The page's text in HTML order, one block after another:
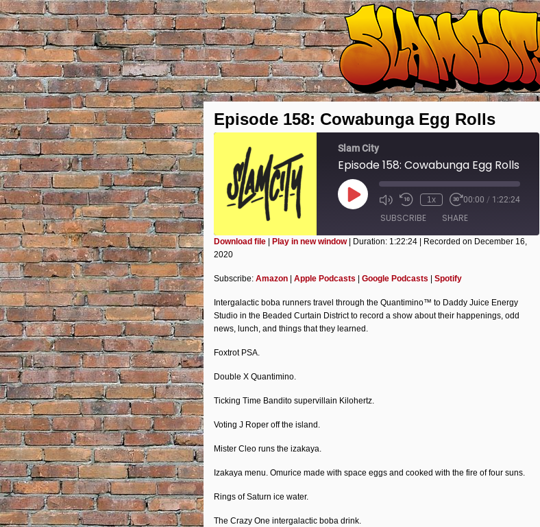
Episode 158: Cowabunga Egg Rolls
Slam City
Episode 158: Cowabunga Egg Rolls
Play
Episode
1x 00:00 / 1:22:24
SUBSCRIBE SHARE
Spotify
RSS FEED
EMBED
Download file Play in new window| Duration: 1:22:24
Recorded on December 16,
2020
Subscribe: Amazon Apple Podcasts Google Podcasts Spotify
Intergalactic boba runners travel through the Quantimino™ to Daddy Juice Energy
Studio in the Beaded Curtain District to record a show about their happenings, odd
news, lunch, and things that they learned.
Foxtrot PSA.
Double X Quantimino.
Ticking Time Bandito supervillain Kilohertz.
Voting J Roper off the island.
Mister Cleo runs the izakaya.
Izakaya menu. Omurice made with space eggs and cooked with the fire of four suns.
Rings of Saturn ice water.
The Crazy One intergalactic boba drink.